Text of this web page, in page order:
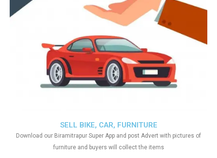
SELL BIKE, CAR, FURNITURE
Download our Biramitrapur Super App and post Advert with pictures of
furniture and buyers will collect the items